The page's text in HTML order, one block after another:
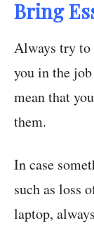
Bring
Always try to
you in the
mean that
them.
In case
such as loss
laptop,